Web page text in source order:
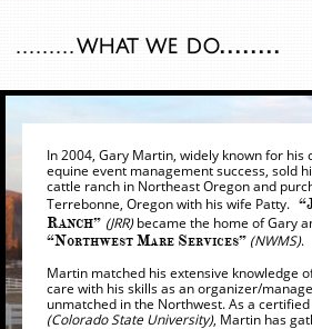
.........what we do........
In 2004, Gary Martin, widely known for his
equine event management success, sold
cattle ranch in Northeast Oregon and
Terrebonne, Oregon with his wife Patty.
RANCH” (JRR)became the home of Gary
“NORTHWEST MARE SERVICES” (NWMS).
Martin matched his extensive knowledge
care with his skills as an organizer/
unmatched in the Northwest. As a
(Colorado State University), Martin has